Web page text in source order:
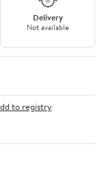
Delivery
Not available
to registry